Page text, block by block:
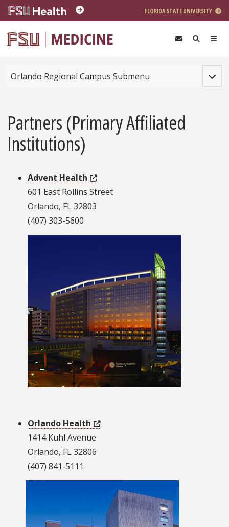
Skip to main content
FLORIDA STATE UNIVERSITY
Orlando Regional Campus Submenu
Partners (Primary Affiliated
Institutions)
Advent Health
601 East Rollins Street
Orlando, FL 32803
(407) 303-5600
Orlando Health
1414 Kuhl Avenue
Orlando, FL 32806
(407) 841-5111